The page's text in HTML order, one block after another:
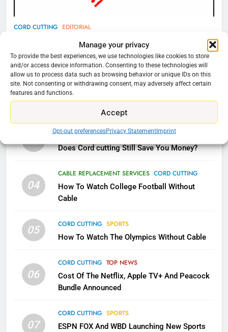
Manage your privacy
To provide the best experiences, we use technologies like cookies to store
and/or access device information. Consenting to these technologies will
allow us to process data such as browsing behavior or unique IDs on this
site. Not consenting or withdrawing consent, may adversely affect certain
features and functions.
Accept
Opt-out preferencesPrivacy StatementImprint
CORD CUTTING EDITORIAL
Why You Should Not Replace Your Fire Stick With
An ONN Box
01
January 22, 2026
02 CORD CUTTING
Why the WWE Class Action Suit Will Fail
CORD CUTTING EDITORIAL
Does Cord cutting Still Save You Money?
04
CABLE REPLACEMENT SERVICES CORD CUTTING
How To Watch College Football Without
Cable
05 CORD CUTTING SPORTS
How To Watch The Olympics Without Cable
06
CORD CUTTING TOP NEWS
Cost Of The Netflix, Apple TV+ And Peacock
Bundle Announced
07
CORD CUTTING SPORTS
ESPN FOX And WBD Launching New Sports
78
Kodi In the Future
AMAZON PRIME VIDEO KODI
79
November?
AMAZON PRIME VIDEO TOP NEWS
Why the WWE Class Action Suit
Will Fail
2
Sling TV Integrates 10 Games
Apps
SMART TV'S STREAMING SERVICES